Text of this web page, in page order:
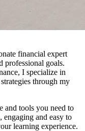
financial expert
professional goals.
I specialize in
through my
and tools you need to
engaging and easy to
learning experience.